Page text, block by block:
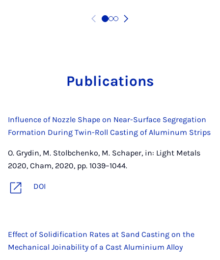
Pub­lic­a­tions
Influence of Nozzle Shape on Near-Surface Segregation
Formation During Twin-Roll Casting of Aluminum Strips
O. Grydin, M. Stolbchenko, M. Schaper, in: Light Metals
2020, Cham, 2020, pp. 1039–1044.
DOI
Effect of Solidification Rates at Sand Casting on the
Mechanical Joinability of a Cast Aluminium Alloy